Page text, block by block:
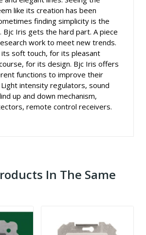
like its creation has been
finding simplicity is the
Bjc Iris gets the hard part. A piece
work to meet new trends.
soft touch, for its pleasant
for its design. Bjc Iris offers
functions to improve their
intensity regulators, sound
up and down mechanism,
remote control receivers.
In The Same